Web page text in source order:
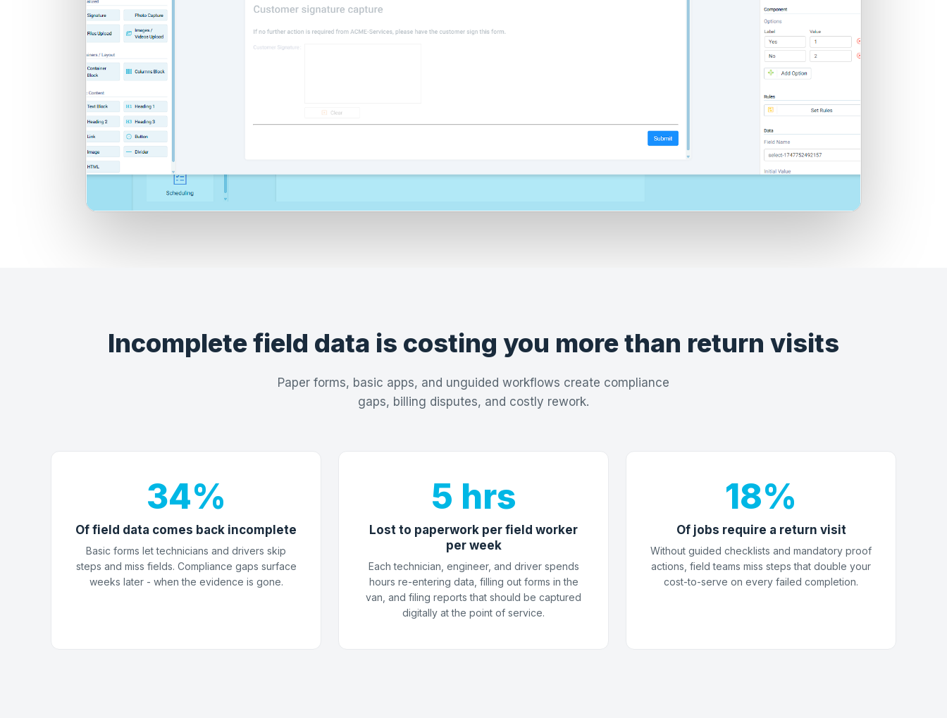
Incomplete field data is costing you more than return visits
Paper forms, basic apps, and unguided workflows create compliance
gaps, billing disputes, and costly rework.
34%
Of field data comes back incomplete
Basic forms let technicians and drivers skip
steps and miss fields. Compliance gaps surface
weeks later - when the evidence is gone.
5 hrs
Lost to paperwork per field worker
per week
Each technician, engineer, and driver spends
hours re-entering data, filling out forms in the
van, and filing reports that should be captured
digitally at the point of service.
18%
Of jobs require a return visit
Without guided checklists and mandatory proof
actions, field teams miss steps that double your
cost-to-serve on every failed completion.